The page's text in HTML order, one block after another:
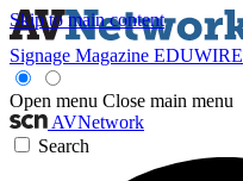
Skip to main content
Signage Magazine EDUWIRE
Open menu Close main menu
AVNetwork
Search